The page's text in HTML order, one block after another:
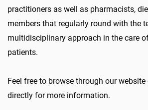
practitioners as well as pharmacists,
members that regularly round with the
multidisciplinary approach in the care
patients.
Feel free to browse through our
directly for more information.